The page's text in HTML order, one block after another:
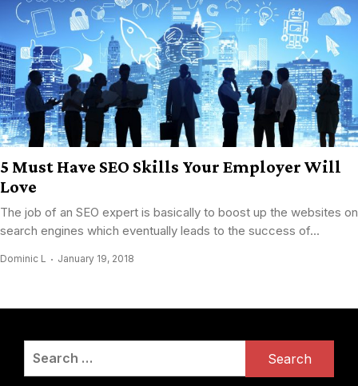
5 Must Have SEO Skills Your Employer Will
Love
The job of an SEO expert is basically to boost up the websites on
search engines which eventually leads to the success of...
Dominic L January 19, 2018